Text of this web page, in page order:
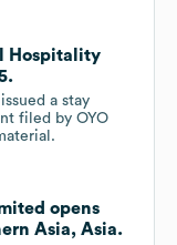
Hospitality
a stay
filed by OYO
opens
Asia, Asia.